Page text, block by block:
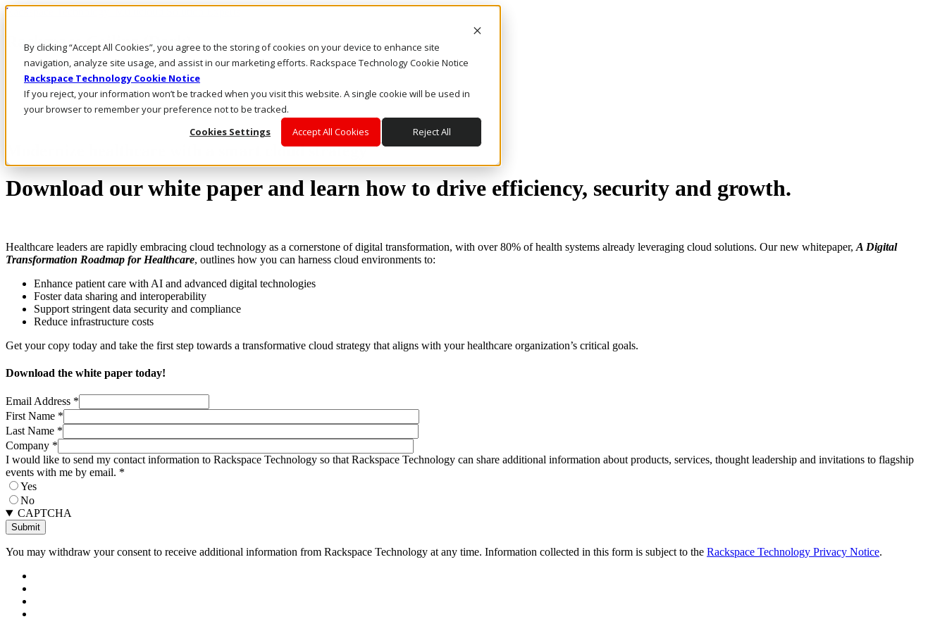
By clicking “Accept All Cookies”, you agree to the storing of cookies on your device to enhance site
navigation, analyze site usage, and assist in our marketing efforts. Rackspace Technology Cookie Notice
Rackspace Technology Cookie Notice
If you reject, your information won’t be tracked when you visit this website. A single cookie will be used in
your browser to remember your preference not to be tracked.
Cookies Settings
Accept All Cookies Reject All
Rackspace Technology: Multicloud Solution Experts
Rackspace Ceiling (Dark)
Call Us
Live Chat
Modernize healthcare with a smart cloud strategy
Download our white paper and learn how to drive efficiency, security and growth.
Healthcare leaders are rapidly embracing cloud technology as a cornerstone of digital transformation, with over 80% of health systems already leveraging cloud solutions. Our new whitepaper, A Digital
Transformation Roadmap for Healthcare, outlines how you can harness cloud environments to:
Enhance patient care with AI and advanced digital technologies
Foster data sharing and interoperability
Support stringent data security and compliance
Reduce infrastructure costs
Get your copy today and take the first step towards a transformative cloud strategy that aligns with your healthcare organization’s critical goals.
Download the white paper today!
Email Address *
First Name *
Last Name *
Company *
I would like to send my contact information to Rackspace Technology so that Rackspace Technology can share additional information about products, services, thought leadership and invitations to flagship
events with me by email. *
Yes
No
CAPTCHA
You may withdraw your consent to receive additional information from Rackspace Technology at any time. Information collected in this form is subject to the Rackspace Technology Privacy Notice.